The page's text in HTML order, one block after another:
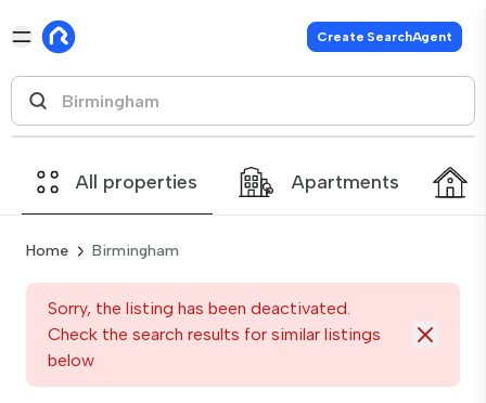
Create SearchAgent
All properties Apartments
Home Birmingham
Sorry, the listing has been deactivated.
Check the search results for similar listings
below